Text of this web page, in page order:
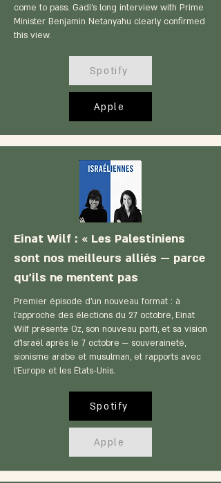
come to pass. Gadi’s long interview with Prime
Minister Benjamin Netanyahu clearly confirmed
this view.
Spotify
Apple
Einat Wilf : « Les Palestiniens
sont nos meilleurs alliés — parce
qu'ils ne mentent pas
Premier épisode d'un nouveau format : à
l'approche des élections du 27 octobre, Einat
Wilf présente Oz, son nouveau parti, et sa vision
d'Israël après le 7 octobre — souveraineté,
sionisme arabe et musulman, et rapports avec
l'Europe et les États-Unis.
Spotify
Apple